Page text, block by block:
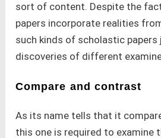
sort of content. Despite the
papers incorporate realities
such kinds of scholastic
discoveries of different
Compare and contrast
As its name tells that it
this one is required to examine